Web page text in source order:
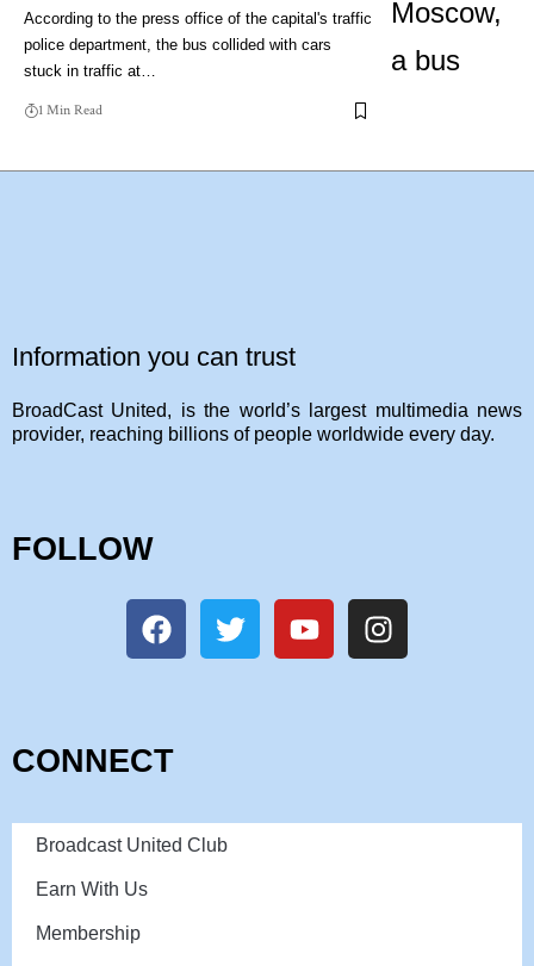
According to the press office of the capital's traffic
police department, the bus collided with cars
stuck in traffic at…
1 Min Read
Information you can trust
BroadCast United, is the world’s largest multimedia news
provider, reaching billions of people worldwide every day.
FOLLOW
CONNECT
Broadcast United Club
Earn With Us
Membership